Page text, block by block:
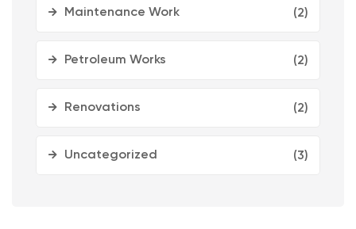
Maintenance Work (2)
Petroleum Works (2)
Renovations (2)
Uncategorized (3)